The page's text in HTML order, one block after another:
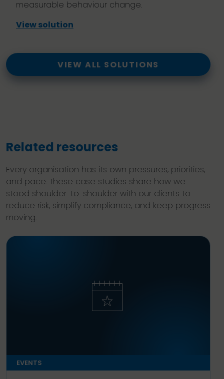
measurable behaviour change.
View solution
VIEW ALL SOLUTIONS
Related resources
Every organisation has its own pressures, priorities,
and pace. These case studies share how we
stood shoulder-to-shoulder with our clients to
reduce risk, simplify compliance, and keep progress
moving.
EVENTS